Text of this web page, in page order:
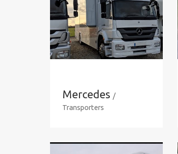
Mercedes /
Transporters